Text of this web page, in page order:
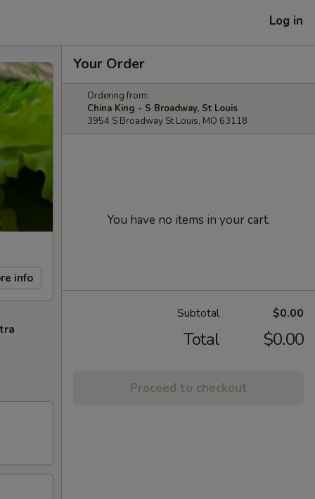
Log in
info
Your Order
Ordering from:
China King - S Broadway, St Louis
3954 S Broadway St Louis, MO 63118
You have no items in your cart.
Subtotal $0.00
Total $0.00
Proceed to checkout